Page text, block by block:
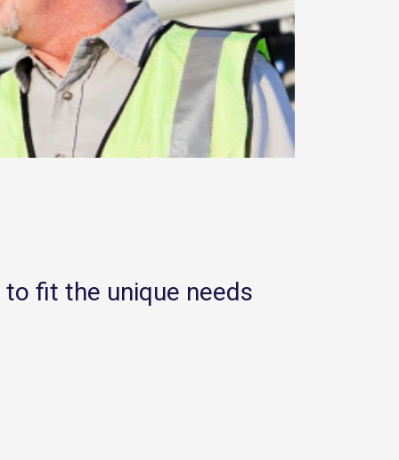
fit the unique needs